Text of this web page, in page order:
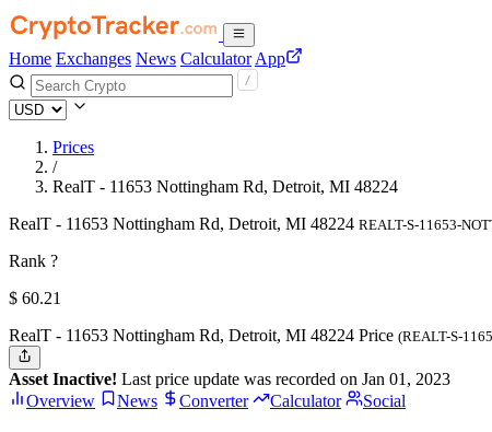
Home Exchanges News Calculator App
Prices
/
RealT - 11653 Nottingham Rd, Detroit, MI 48224
RealT - 11653 Nottingham Rd, Detroit, MI 48224 REALT-S-11653-
Rank ?
$ 60.21
RealT - 11653 Nottingham Rd, Detroit, MI 48224 Price (REALT-S-
Asset Inactive! Last price update was recorded on Jan 01, 2023
Overview
News Converter Calculator Social